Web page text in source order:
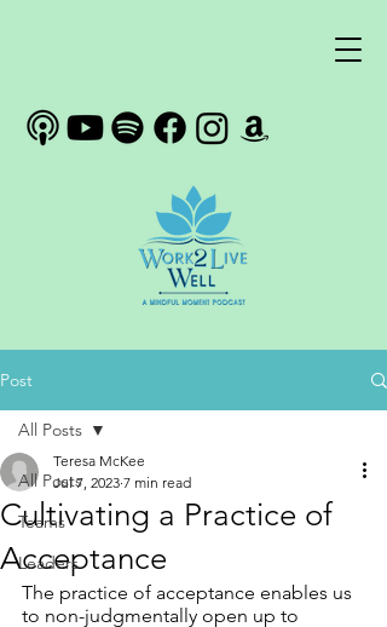
Post
All Posts
Teams
Leaders
All Posts
Cultivating a Practice of
Acceptance
Teresa McKee
Jul 7, 2023 7 min read
The practice of acceptance enables us
to non-judgmentally open up to